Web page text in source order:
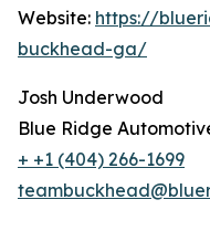
Website: https://
buckhead-ga/
Josh Underwood
Blue Ridge
+ +1 (404) 266-1699